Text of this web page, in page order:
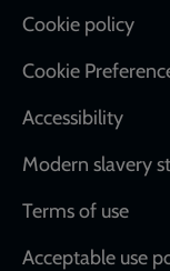
Cookie policy
Cookie
Accessibility
Modern slavery
Terms of use
Acceptable use